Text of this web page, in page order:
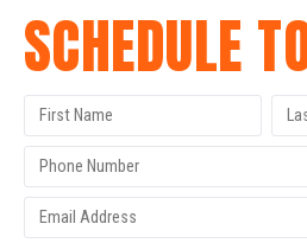
SCHEDULE